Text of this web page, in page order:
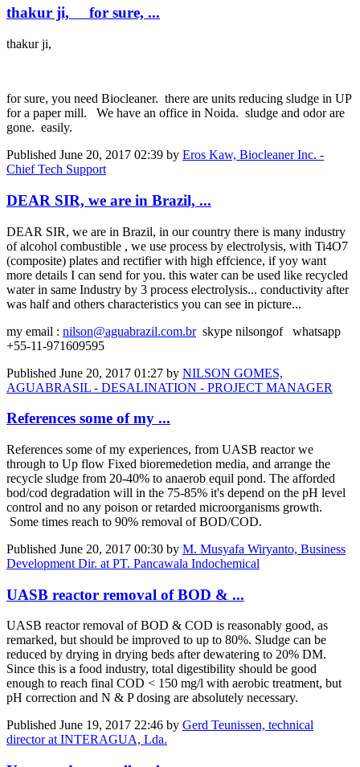
thakur ji, for sure, ...
thakur ji,
for sure, you need Biocleaner. there are units reducing sludge in UP
for a paper mill. We have an office in Noida. sludge and odor are
gone. easily.
Published June 20, 2017 02:39 by Eros Kaw, Biocleaner Inc. -
Chief Tech Support
DEAR SIR, we are in Brazil, ...
DEAR SIR, we are in Brazil, in our country there is many industry
of alcohol combustible , we use process by electrolysis, with Ti4O7
(composite) plates and rectifier with high effcience, if yoy want
more details I can send for you. this water can be used like recycled
water in same Industry by 3 process electrolysis... conductivity after
was half and others characteristics you can see in picture...
my email : nilson@aguabrazil.com.brskype nilsongof whatsapp
+55-11-971609595
Published June 20, 2017 01:27 by NILSON GOMES,
AGUABRASIL - DESALINATION - PROJECT MANAGER
References some of my ...
References some of my experiences, from UASB reactor we
through to Up flow Fixed bioremedetion media, and arrange the
recycle sludge from 20-40% to anaerob equil pond. The afforded
bod/cod degradation will in the 75-85% it's depend on the pH level
control and no any poison or retarded microorganisms growth.
Some times reach to 90% removal of BOD/COD.
Published June 20, 2017 00:30 by M. Musyafa Wiryanto, Business
Development Dir. at PT. Pancawala Indochemical
UASB reactor removal of BOD & ...
UASB reactor removal of BOD & COD is reasonably good, as
remarked, but should be improved to up to 80%. Sludge can be
reduced by drying in drying beds after dewatering to 20% DM.
Since this is a food industry, total digestibility should be good
enough to reach final COD < 150 mg/l with aerobic treatment, but
pH correction and N & P dosing are absolutely necessary.
Published June 19, 2017 22:46 by Gerd Teunissen, technical
director at INTERAGUA, Lda.